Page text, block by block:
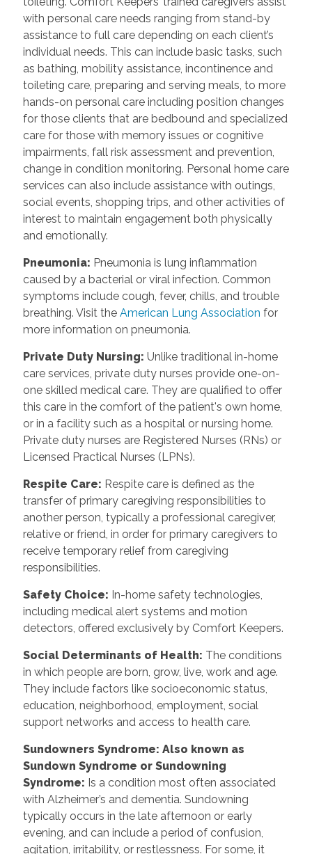
with personal care needs ranging from stand-by
assistance to full care depending on each client’s
individual needs. This can include basic tasks, such
as bathing, mobility assistance, incontinence and
toileting care, preparing and serving meals, to more
hands-on personal care including position changes
for those clients that are bedbound and specialized
care for those with memory issues or cognitive
impairments, fall risk assessment and prevention,
change in condition monitoring. Personal home care
services can also include assistance with outings,
social events, shopping trips, and other activities of
interest to maintain engagement both physically
and emotionally.
Pneumonia: Pneumonia is lung inflammation
caused by a bacterial or viral infection. Common
symptoms include cough, fever, chills, and trouble
breathing. Visit the American Lung Association for
more information on pneumonia.
Private Duty Nursing: Unlike traditional in-home
care services, private duty nurses provide one-on-
one skilled medical care. They are qualified to offer
this care in the comfort of the patient's own home,
or in a facility such as a hospital or nursing home.
Private duty nurses are Registered Nurses (RNs) or
Licensed Practical Nurses (LPNs).
Respite Care: Respite care is defined as the
transfer of primary caregiving responsibilities to
another person, typically a professional caregiver,
relative or friend, in order for primary caregivers to
receive temporary relief from caregiving
responsibilities.
Safety Choice: In-home safety technologies,
including medical alert systems and motion
detectors, offered exclusively by Comfort Keepers.
Social Determinants of Health: The conditions
in which people are born, grow, live, work and age.
They include factors like socioeconomic status,
education, neighborhood, employment, social
support networks and access to health care.
Sundowners Syndrome: Also known as
Sundown Syndrome or Sundowning
Syndrome: Is a condition most often associated
with Alzheimer’s and dementia. Sundowning
typically occurs in the late afternoon or early
evening, and can include a period of confusion,
agitation, irritability, or restlessness. For some, it